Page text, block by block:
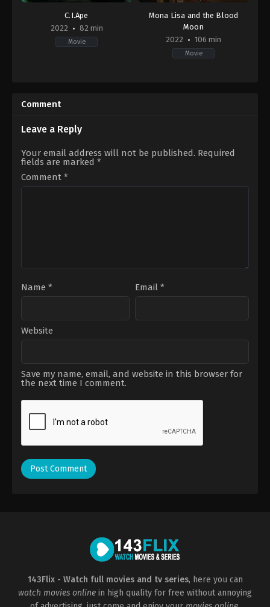
C.I.Ape
2022
82 min
Movie
2022-
03-
Ali
Mona Lisa and the Blood
Moon
2022
106 min
Movie
Amirpour
Comment
Leave a Reply
Your email address will not be published. Required
fields are marked *
Comment *
Name * Email *
Website
Save my name, email, and website in this browser for
the next time I comment.
143Flix - Watch full movies and tv series, here you can
watch movies online in high quality for free without annoying